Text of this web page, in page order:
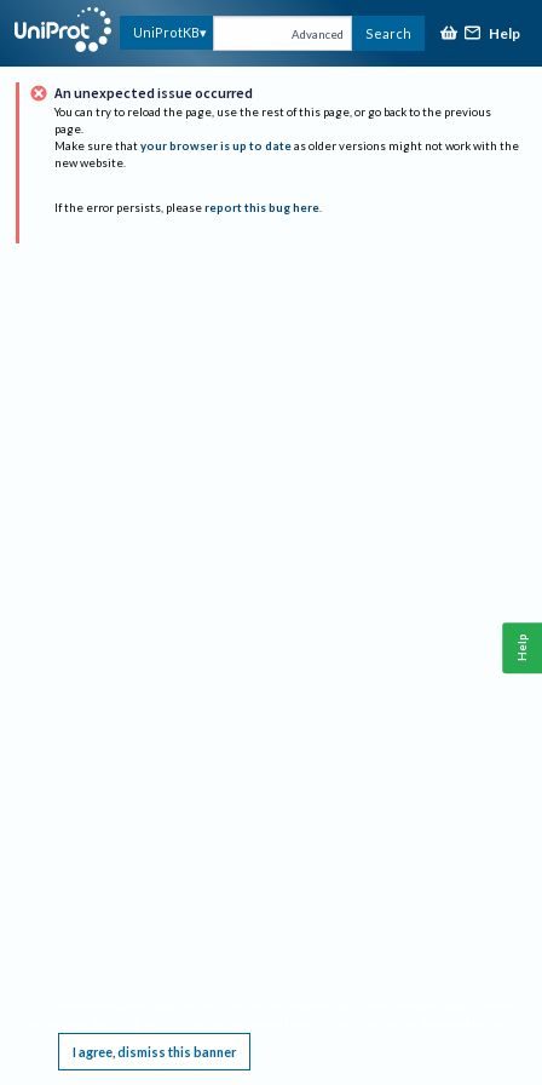
UniProtKB Advanced Search Help
An unexpected issue occurred
You can try to reload the page, use the rest of this page, or go back to the previous
page.
Make sure that your browser is up to date as older versions might not work with the
new website.
If the error persists, please report this bug here.
I agree, dismiss this banner
Help